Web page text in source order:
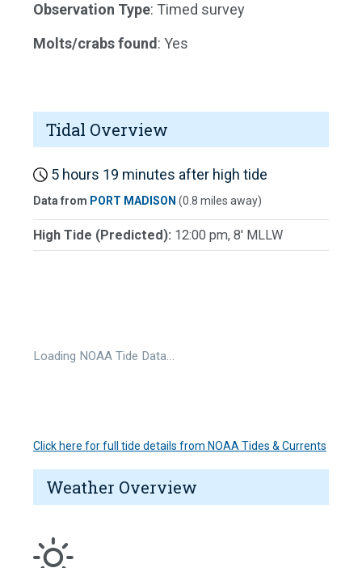
Observation Type: Timed survey
Molts/crabs found : Yes
Tidal Overview
5 hours 19 minutes after high tide
Data from PORT MADISON (0.8 miles away)
High Tide (Predicted): 12:00 pm, 8' MLLW
Loading NOAA Tide Data…
Click here for full tide details from NOAA Tides & Currents
Weather Overview